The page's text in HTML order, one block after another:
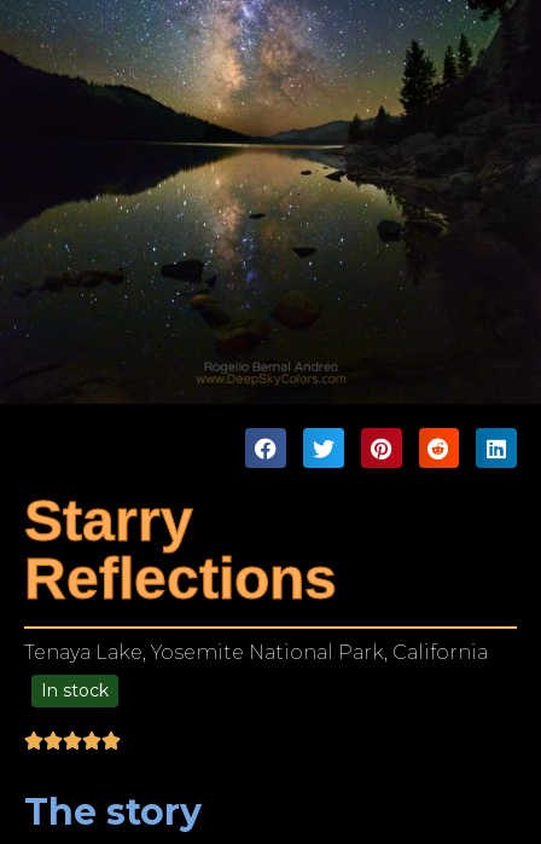
Starry
Reflections
Tenaya Lake, Yosemite National Park, California
In stock
The story